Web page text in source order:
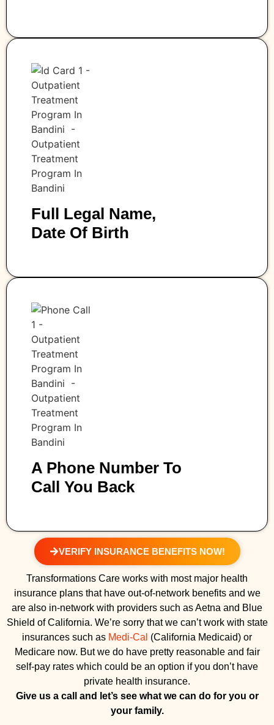
Full Legal Name,
Date Of Birth
A Phone Number To
Call You Back
VERIFY INSURANCE BENEFITS NOW!
Transformations Care works with most major health
insurance plans that have out-of-network benefits and we
are also in-network with providers such as Aetna and Blue
Shield of California. We’re sorry that we can’t work with state
insurances such as Medi-Cal (California Medicaid) or
Medicare now. But we do have pretty reasonable and fair
self-pay rates which could be an option if you don’t have
private health insurance.
Give us a call and let’s see what we can do for you or
your family.